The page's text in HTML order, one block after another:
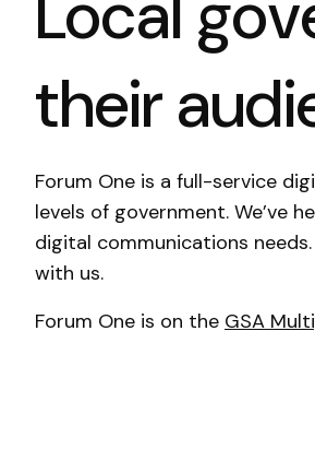
their
Forum One is a full-service
levels of government. We’ve
digital communications
with us.
Forum One is on the GSA